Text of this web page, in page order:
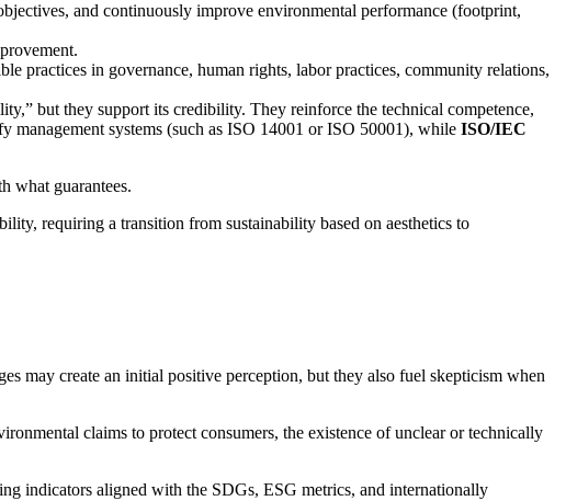
and continuously improve environmental performance (footprint,
practices in governance, human rights, labor practices, community relations,
but they support its credibility. They reinforce the technical competence,
management systems (such as ISO 14001 or ISO 50001), while ISO/IEC
what guarantees.
requiring a transition from sustainability based on aesthetics to
may create an initial positive perception, but they also fuel skepticism when
claims to protect consumers, the existence of unclear or technically
indicators aligned with the SDGs, ESG metrics, and internationally